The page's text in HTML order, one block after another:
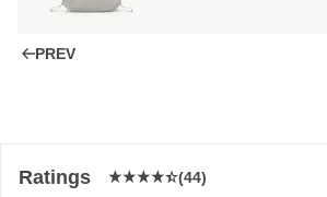
PREV
Ratings (44)